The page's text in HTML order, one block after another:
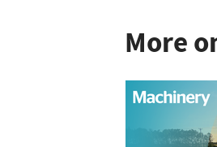
More